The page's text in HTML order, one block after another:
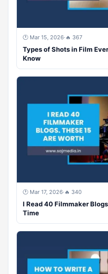
🕐 Mar 15, 2026· 🔥 367
Types of Shots in Film
Know
🕐 Mar 17, 2026· 🔥 340
I Read 40 Filmmaker
Time